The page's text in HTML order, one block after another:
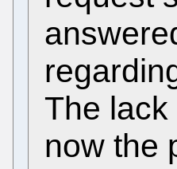
The
now the